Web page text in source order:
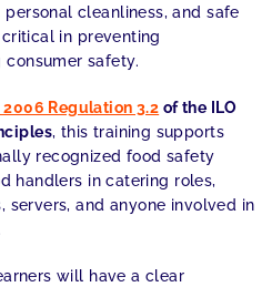
cleanliness, and safe
in preventing
safety.
2006 Regulation 3.2 of the ILO
, this training supports
recognized food safety
handlers in catering roles,
servers, and anyone involved in
will have a clear